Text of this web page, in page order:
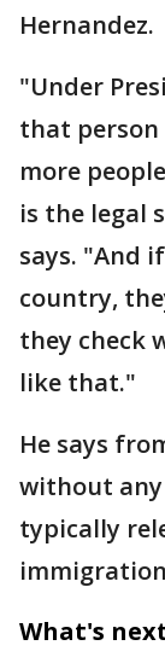
Hernandez.
"Under
that
more
is the legal
says. "And
country,
they check
like that."
He says
without
typically
What's